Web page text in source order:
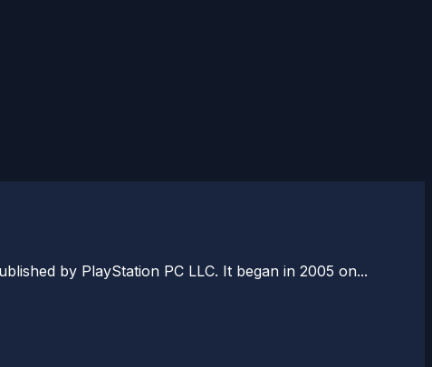
by PlayStation PC LLC. It began in 2005 on...